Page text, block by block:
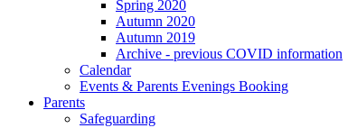
Spring 2020
Autumn 2020
Autumn 2019
Archive - previous COVID information
Calendar
Events & Parents Evenings Booking
Parents
Safeguarding